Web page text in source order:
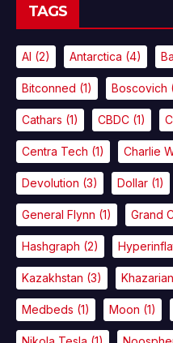
TAGS
AI (2) Antarctica (4)
Bitconned (1) Boscovich
Cathars (1) CBDC (1)
Centra Tech (1) Charlie
Devolution (3) Dollar (1)
General Flynn (1) Grand
Hashgraph (2)
Kazakhstan (3)
Medbeds (1) Moon (1)